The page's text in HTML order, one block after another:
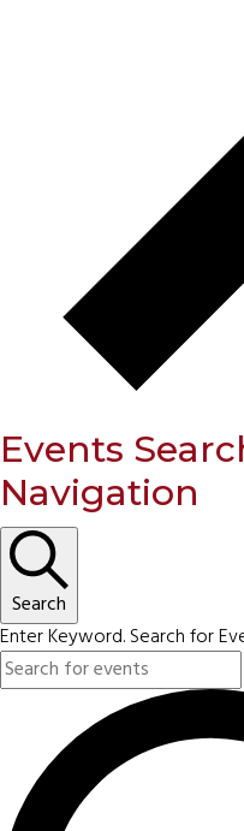
Events
Navigation
Search
Enter Keyword. Search for